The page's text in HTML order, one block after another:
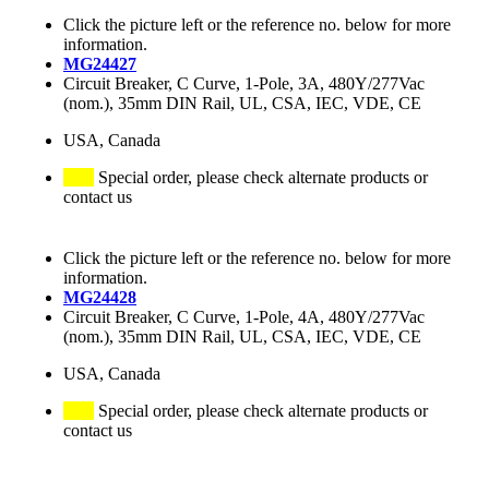
Click the picture left or the reference no. below for more
information.
MG24427
Circuit Breaker, C Curve, 1-Pole, 3A, 480Y/277Vac
(nom.), 35mm DIN Rail, UL, CSA, IEC, VDE, CE
USA, Canada
Special order, please check alternate products or
contact us
Click the picture left or the reference no. below for more
information.
MG24428
Circuit Breaker, C Curve, 1-Pole, 4A, 480Y/277Vac
(nom.), 35mm DIN Rail, UL, CSA, IEC, VDE, CE
USA, Canada
Special order, please check alternate products or
contact us